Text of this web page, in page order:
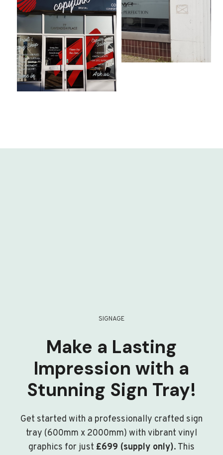
SIGNAGE
Make a Lasting
Impression with a
Stunning Sign Tray!
Get started with a professionally crafted sign
tray (600mm x 2000mm) with vibrant vinyl
graphics for just £699 (supply only). This